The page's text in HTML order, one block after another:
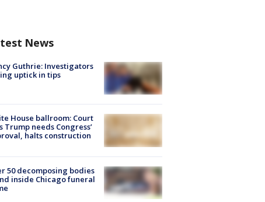
News
Guthrie: Investigators
uptick in tips
House ballroom: Court
Trump needs Congress’
halts construction
50 decomposing bodies
inside Chicago funeral